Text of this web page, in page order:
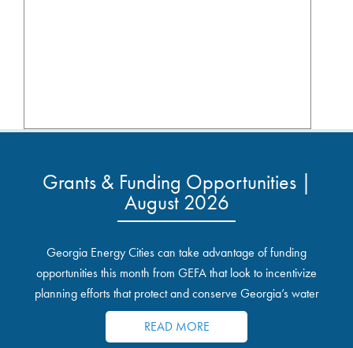
Grants & Funding Opportunities |
August 2026
Georgia Energy Cities can take advantage of funding
opportunities this month from GEFA that look to incentivize
planning efforts that protect and conserve Georgia’s water
resources.
READ MORE